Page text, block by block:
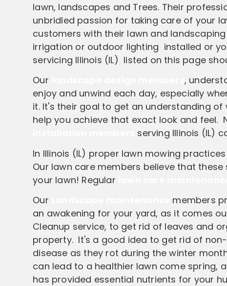
lawn, landscapes and Trees. Their
unbridled passion for taking care of your
customers with their lawn and
irrigation or outdoor lighting installed or
servicing Illinois (IL) listed on this page
Our
,
enjoy and unwind each day, especially
it. It's their goal to get an understanding
help you achieve that exact look and feel.
serving Illinois (IL)
In Illinois (IL) proper lawn mowing
Our lawn care members believe that
your lawn! Regular
Our
members
an awakening for your yard, as it comes
Cleanup service, to get rid of leaves and
property. It's a good idea to get rid of
disease as they rot during the winter
can lead to a healthier lawn come spring,
has provided essential nutrients for your